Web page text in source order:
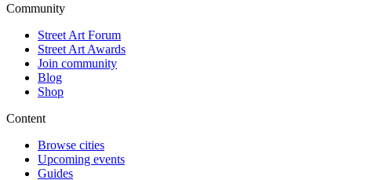
Community
Street Art Forum
Street Art Awards
Join community
Blog
Shop
Content
Browse cities
Upcoming events
Guides